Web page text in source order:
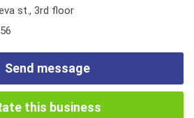
st., 3rd floor
Send message
this business